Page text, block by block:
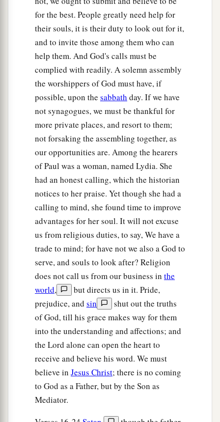
into the inner prison and fastened their feet in
the stocks.
The Philippian Jailer Saved
But at midnight Paul and Silas were praying
and singing hymns to God, and the prisoners
were listening to them.
aSuddenly there was a great earthquake, so
that the foundations of the prison were shaken;
and immediatelyball the doors were opened and
everyone’s chains were loosed. ‡
And the keeper of the prison, awaking from
sleep and seeing the prison doors open,
supposing the prisoners had fled, drew his sword
and was about to kill himself.
But Paul called with a loud voice, saying, “Do
yourself no harm, for we are all here.”
Then he called for a light, ran in, and fell down
trembling before Paul and Silas.
And he brought them out and said, a“Sirs,
what must I do to be saved?” ‡
So they said, a
“Believe on the Lord Jesus
Christ, and you will be saved, you and your
household.”
Then they spoke the word of the Lord to him
and to all who were in his house.
for the best. People greatly need help for
their souls, it is their duty to look out for it,
and to invite those among them who can
help them. And God's calls must be
complied with readily. A solemn assembly
the worshippers of God must have, if
possible, upon the sabbath day. If we have
not synagogues, we must be thankful for
more private places, and resort to them;
not forsaking the assembling together, as
our opportunities are. Among the hearers
of Paul was a woman, named Lydia. She
had an honest calling, which the historian
notices to her praise. Yet though she had a
calling to mind, she found time to improve
advantages for her soul. It will not excuse
us from religious duties, to say, We have a
trade to mind; for have not we also a God to
serve, and souls to look after? Religion
does not call us from our business in the
world,
but directs us in it. Pride,
prejudice, and sin
shut out the truths
of God, till his grace makes way for them
into the understanding and affections; and
the Lord alone can open the heart to
receive and believe his word. We must
believe in Jesus Christ; there is no coming
to God as a Father, but by the Son as
Mediator.